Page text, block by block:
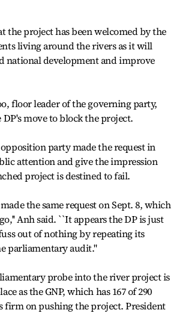
the project has been welcomed by the
living around the rivers as it will
national development and improve
floor leader of the governing party,
move to block the project.
party made the request in
attention and give the impression
project is destined to fail.
the same request on Sept. 8, which
Anh said. ``It appears the DP is just
out of nothing by repeating its
parliamentary audit.''
probe into the river project is
as the GNP, which has 167 of 290
firm on pushing the project. President